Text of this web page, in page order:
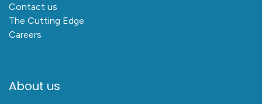
Contact us
The Cutting Edge
Careers
About us